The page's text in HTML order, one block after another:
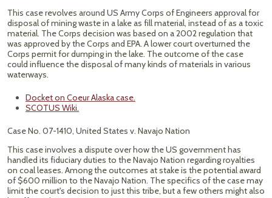
This case revolves around US Army Corps of Engineers approval for
disposal of mining waste in a lake as fill material, instead of as a toxic
material. The Corps decision was based on a 2002 regulation that
was approved by the Corps and EPA. A lower court overturned the
Corps permit for dumping in the lake. The outcome of the case
could influence the disposal of many kinds of materials in various
waterways.
Docket on Coeur Alaska case.
SCOTUS Wiki.
Case No. 07-1410, United States v. Navajo Nation
This case involves a dispute over how the US government has
handled its fiduciary duties to the Navajo Nation regarding royalties
on coal leases. Among the outcomes at stake is the potential award
of $600 million to the Navajo Nation. The specifics of the case may
limit the court's decision to just this tribe, but a few others might also